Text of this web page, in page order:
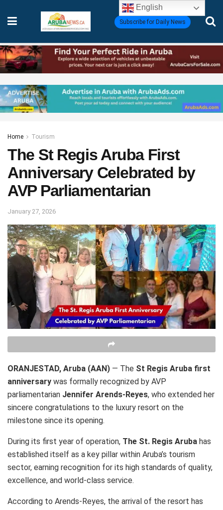
Subscribe for Daily News
Home Tourism
The St Regis Aruba First
Anniversary Celebrated by
AVP Parliamentarian
January 27, 2026
ORANJESTAD, Aruba (AAN) — The St Regis Aruba first
anniversary was formally recognized by AVP
parliamentarian Jennifer Arends-Reyes, who extended her
sincere congratulations to the luxury resort on the
milestone since its opening.
During its first year of operation, The St. Regis Aruba has
established itself as a key pillar within Aruba’s tourism
sector, earning recognition for its high standards of quality,
excellence, and world-class service.
According to Arends-Reyes, the arrival of the resort has
English